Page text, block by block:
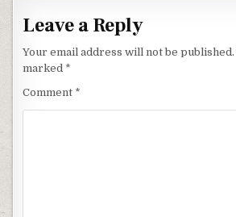
Leave a Reply
Your email address will not be published.
marked *
Comment *